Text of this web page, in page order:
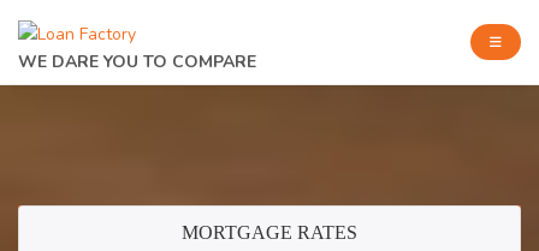
WE DARE YOU TO COMPARE
MORTGAGE RATES